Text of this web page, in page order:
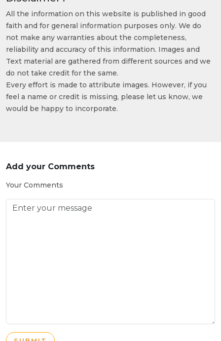
All the information on this website is published in good
faith and for general information purposes only. We do
not make any warranties about the completeness,
reliability and accuracy of this information. Images and
Text material are gathered from different sources and we
do not take credit for the same.
Every effort is made to attribute images. However, if you
feel a name or credit is missing, please let us know, we
would be happy to incorporate.
Add your Comments
Your Comments